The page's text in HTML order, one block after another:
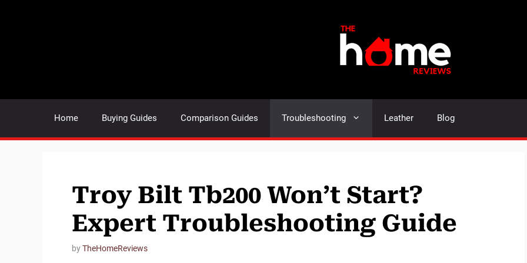
Home Buying Guides Comparison Guides Troubleshooting Leather Blog
Troy Bilt Tb200 Won’t Start?
Expert Troubleshooting Guide
byTheHomeReviews